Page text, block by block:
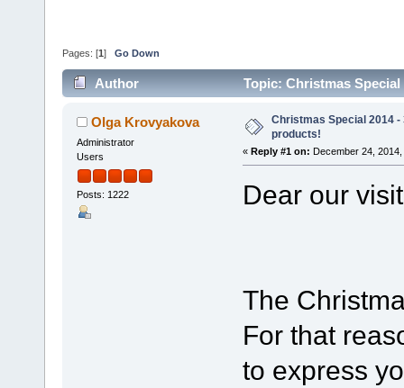
Pages: [1 ] Go Down
Author Topic: Christmas
Olga Krovyakova
Administrator
Users
Posts: 1222
Christmas Special 2014
products!
« Reply #1 on: December 24, 2014,
Dear our
The
For that
to express